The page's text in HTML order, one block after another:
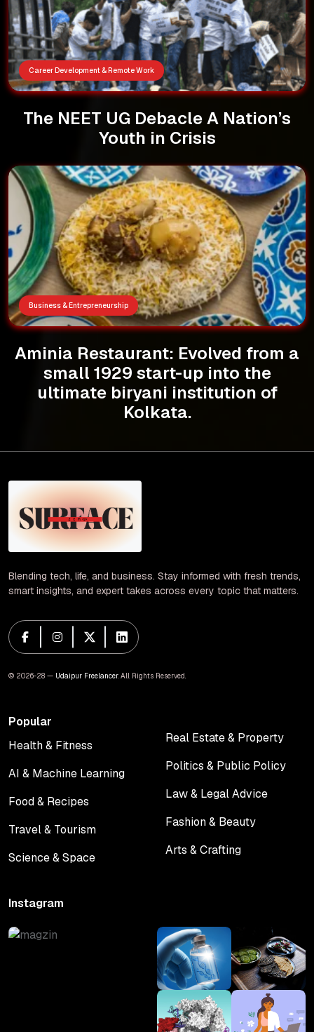
Career Development & Remote Work
The NEET UG Debacle A Nation’s
Youth in Crisis
Business & Entrepreneurship
Aminia Restaurant: Evolved from a
small 1929 start-up into the
ultimate biryani institution of
Kolkata.
Blending tech, life, and business. Stay informed with fresh trends,
smart insights, and expert takes across every topic that matters.
© 2026-28 — Udaipur Freelancer. All Rights Reserved.
Popular
Health & Fitness
AI & Machine Learning
Food & Recipes
Travel & Tourism
Science & Space
Real Estate & Property
Politics & Public Policy
Law & Legal Advice
Fashion & Beauty
Arts & Crafting
Instagram